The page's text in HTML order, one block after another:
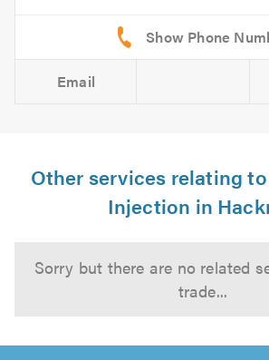
Email
Other services relating
Injection in
Sorry but there are no related
trade...